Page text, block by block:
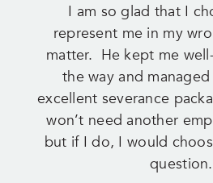
I am so glad that I
represent me in my
matter. He kept me
the way and
excellent severance
won’t need another
but if I do, I would
question.